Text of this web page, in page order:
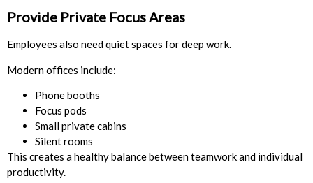
Provide Private Focus Areas
Employees also need quiet spaces for deep work.
Modern offices include:
Phone booths
Focus pods
Small private cabins
Silent rooms
This creates a healthy balance between teamwork and individual
productivity.